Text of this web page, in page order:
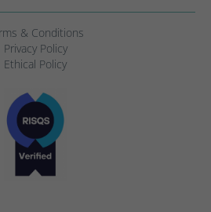
& Conditions
Privacy Policy
Ethical Policy